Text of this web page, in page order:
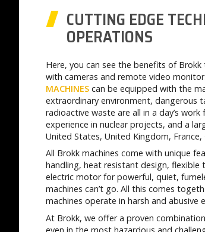
CUTTING EDGE
OPERATIONS
Here, you can see the benefits of
with cameras and remote video
MACHINES can be equipped with the
extraordinary environment, dangerous
radioactive waste are all in a day’s
experience in nuclear projects, and a
United States, United Kingdom, France,
All Brokk machines come with unique
handling, heat resistant design,
electric motor for powerful, quiet,
machines can’t go. All this comes
machines operate in harsh and abusive
At Brokk, we offer a proven